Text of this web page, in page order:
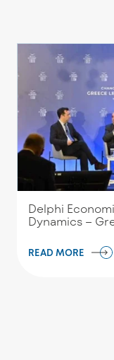
Delphi
Dynamics –
READ MORE